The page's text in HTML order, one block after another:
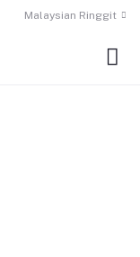
Malaysian Ringgit